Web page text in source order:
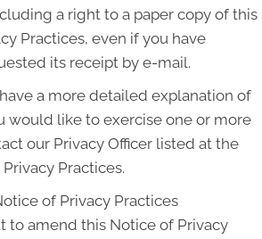
a right to a paper copy of this
Practices, even if you have
its receipt by e-mail.
a more detailed explanation of
would like to exercise one or more
our Privacy Officer listed at the
Practices.
of Privacy Practices
to amend this Notice of Privacy